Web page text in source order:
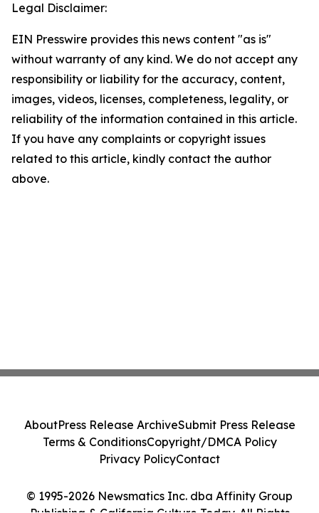
Legal Disclaimer:
EIN Presswire provides this news content "as is"
without warranty of any kind. We do not accept any
responsibility or liability for the accuracy, content,
images, videos, licenses, completeness, legality, or
reliability of the information contained in this article.
If you have any complaints or copyright issues
related to this article, kindly contact the author
above.
© 1995-2026 Newsmatics Inc. dba Affinity Group
AboutPress Release ArchiveSubmit Press Release
Terms & ConditionsCopyright/DMCA Policy
Privacy PolicyContact